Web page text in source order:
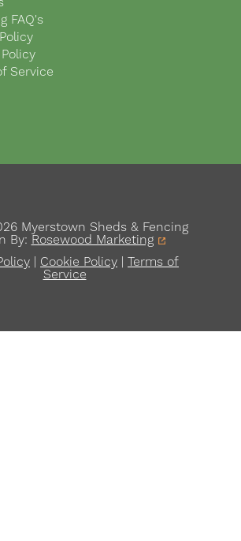
FAQ's
Service
Myerstown Sheds & Fencing
By: Rosewood Marketing
Cookie Policy
Terms of
Service